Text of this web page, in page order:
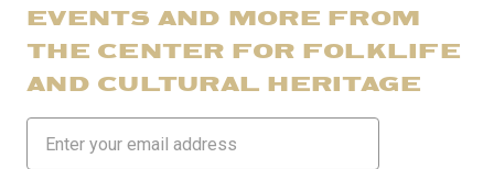
EVENTS AND MORE FROM
THE CENTER FOR FOLKLIFE
AND CULTURAL HERITAGE
Address